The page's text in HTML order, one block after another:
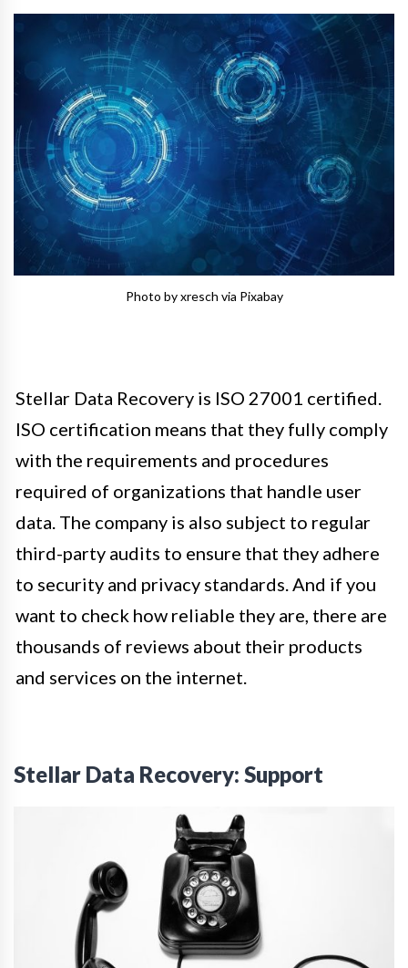
Photo by xresch via Pixabay
Stellar Data Recovery is ISO 27001 certified.
ISO certification means that they fully comply
with the requirements and procedures
required of organizations that handle user
data. The company is also subject to regular
third-party audits to ensure that they adhere
to security and privacy standards. And if you
want to check how reliable they are, there are
thousands of reviews about their products
and services on the internet.
Stellar Data Recovery: Support